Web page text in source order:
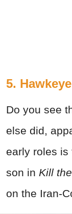
5.
Do you see
else did,
early roles is
son in Kill
on the Iran-